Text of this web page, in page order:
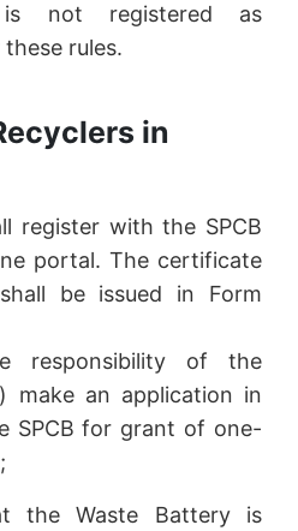
not registered as
rules.
in
register with the SPCB
portal. The certificate
be issued in Form
responsibility of the
make an application in
SPCB for grant of one-
the Waste Battery is